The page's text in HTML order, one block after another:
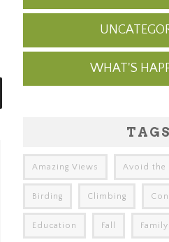
WHAT'S
TAGS
Amazing Views Avoid the
Birding Climbing
Education Fall Family